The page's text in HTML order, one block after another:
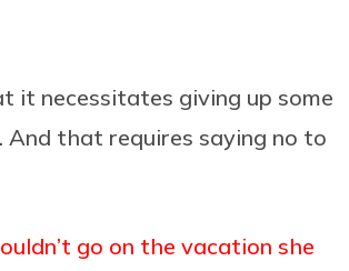
necessitates giving up some
And that requires saying no to
go on the vacation she